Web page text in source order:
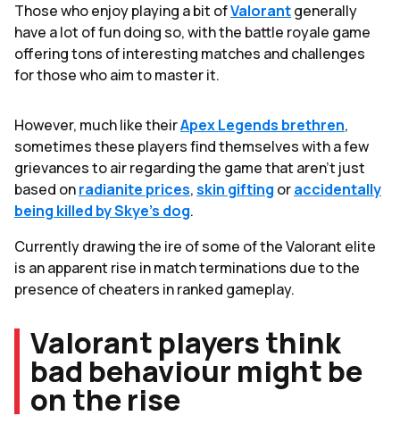
Those who enjoy playing a bit ofValorantgenerally
have a lot of fun doing so, with the battle royale game
offering tons of interesting matches and challenges
for those who aim to master it.
However, much like theirApex Legends brethren,
sometimes these players find themselves with a few
grievances to air regarding the game that aren’t just
based onradianite prices,skin gifting oraccidentally
being killed by Skye's dog.
Currently drawing the ire of some of the Valorant elite
is an apparent rise in match terminations due to the
presence of cheaters in ranked gameplay.
Valorant players think
bad behaviour might be
on the rise